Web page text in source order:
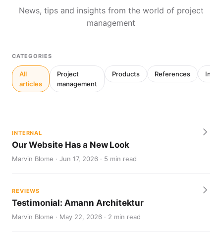
News, tips and insights from the world of project
management
CATEGORIES
All
articles
Project
management
Products References
INTERNAL
Our Website Has a New Look
Marvin Blome · Jun 17, 2026 · 5 min read
REVIEWS
Testimonial: Amann Architektur
Marvin Blome · May 22, 2026 · 2 min read